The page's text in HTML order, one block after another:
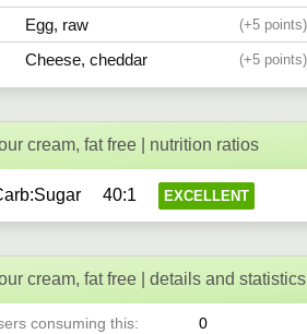
Egg, raw 5
Cheese, cheddar 5
cream, fat free | nutrition ratios
40:1 EXCELLENT
cream, fat free | details and statistics
consuming this
0